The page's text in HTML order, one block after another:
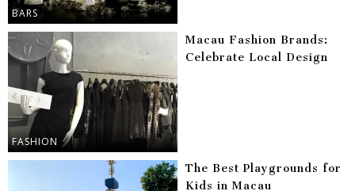
BARS
FASHION
Macau Fashion Brands:
Celebrate Local Design
The Best Playgrounds for
Kids in Macau